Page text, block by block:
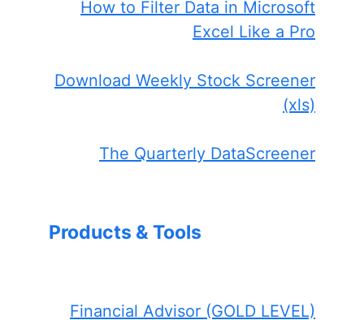
How to Filter Data in Microsoft
Excel Like a Pro
Download Weekly Stock Screener
(xls)
The Quarterly DataScreener
Products & Tools
Financial Advisor (GOLD LEVEL)